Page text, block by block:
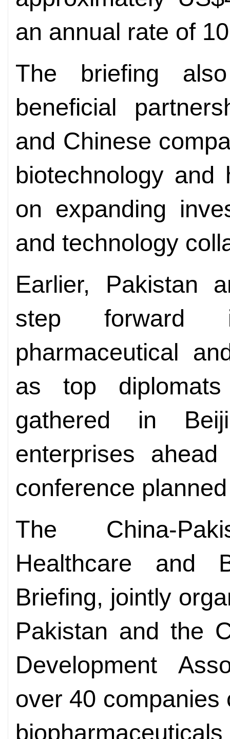
an annual rate of
The briefing
beneficial
and Chinese
biotechnology
on expanding
and technology
Earlier, Pakistan
step forward
pharmaceutical
as top
gathered in
enterprises
conference
The China-
Healthcare and
Briefing, jointly
Pakistan and the
Development
over 40